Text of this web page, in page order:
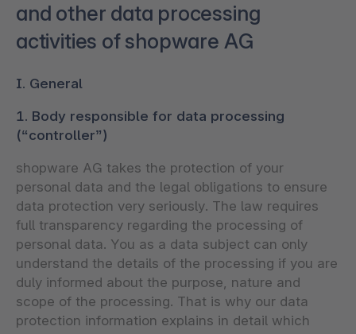
and other data processing
activities of shopware AG
I. General
1. Body responsible for data processing
(“controller”)
shopware AG takes the protection of your
personal data and the legal obligations to ensure
data protection very seriously. The law requires
full transparency regarding the processing of
personal data. You as a data subject can only
understand the details of the processing if you are
duly informed about the purpose, nature and
scope of the processing. That is why our data
protection information explains in detail which